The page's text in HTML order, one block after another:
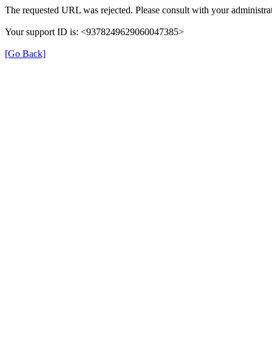
The requested URL was rejected. Please consult with your
Your support ID is: <9378249629060047385>
[Go Back]